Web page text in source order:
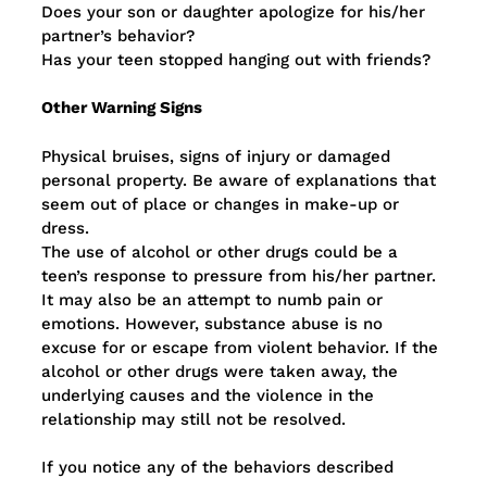
Does your son or daughter apologize for his/her
partner’s behavior?
Has your teen stopped hanging out with friends?
Other Warning Signs
Physical bruises, signs of injury or damaged
personal property. Be aware of explanations that
seem out of place or changes in make-up or
dress.
The use of alcohol or other drugs could be a
teen’s response to pressure from his/her partner.
It may also be an attempt to numb pain or
emotions. However, substance abuse is no
excuse for or escape from violent behavior. If the
alcohol or other drugs were taken away, the
underlying causes and the violence in the
relationship may still not be resolved.
If you notice any of the behaviors described